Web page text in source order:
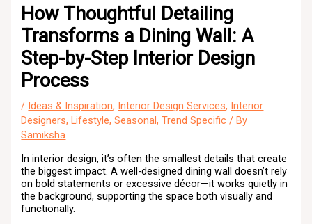
How Thoughtful Detailing
Transforms a Dining Wall: A
Step-by-Step Interior Design
Process
/ Ideas & Inspiration, Interior Design Services, Interior
Designers,Lifestyle,Seasonal,Trend Specific / By
Samiksha
In interior design, it’s often the smallest details that create
the biggest impact. A well-designed dining wall doesn’t rely
on bold statements or excessive décor—it works quietly in
the background, supporting the space both visually and
functionally.